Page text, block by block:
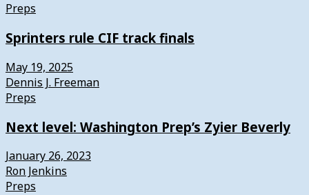
Preps
Sprinters rule CIF track finals
May 19, 2025
Dennis J. Freeman
Preps
Next level: Washington Prep’s Zyier Beverly
January 26, 2023
Ron Jenkins
Preps